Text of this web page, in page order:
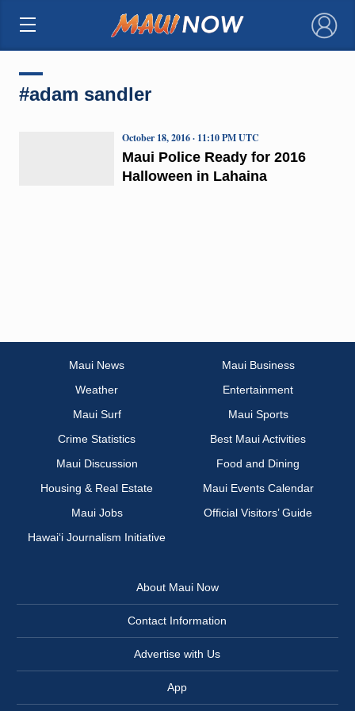
×
#adam sandler
Maui Police Ready for 2016
Halloween in Lahaina
October 18, 2016 · 11:10 PM UTC
Maui News
Maui Business
Weather
Entertainment
Maui Surf
Maui Sports
Crime Statistics
Best Maui Activities
Maui Discussion
Food and Dining
Housing & Real Estate
Maui Events Calendar
Maui Jobs
Official Visitors’ Guide
Hawai‘i Journalism Initiative
About Maui Now
Contact Information
Advertise with Us
App